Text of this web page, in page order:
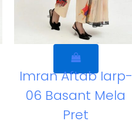
Imran Aftab Iarp-
06 Basant Mela
Pret